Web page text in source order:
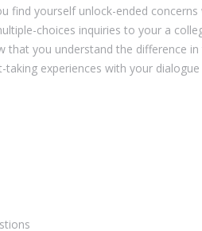
yourself unlock-ended
choices inquiries to your a
you understand the difference
experiences with your